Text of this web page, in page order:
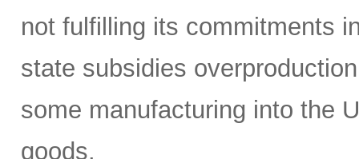
not fulfilling its commitments
state subsidies
some manufacturing into the
goods.